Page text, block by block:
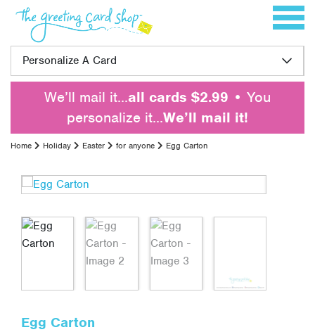
Skip to content Toggle
Personalize A Card
We’ll mail it…all cards $2.99 • You
personalize it…We’ll mail it!
Home Holiday Easter for anyone Egg Carton
Egg Carton